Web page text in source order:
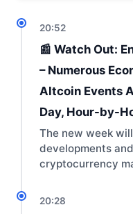
20:52
📰 Watch Out:
– Numerous
Altcoin Events
Day, Hour-by-
The new week
developments
cryptocurrency
20:28